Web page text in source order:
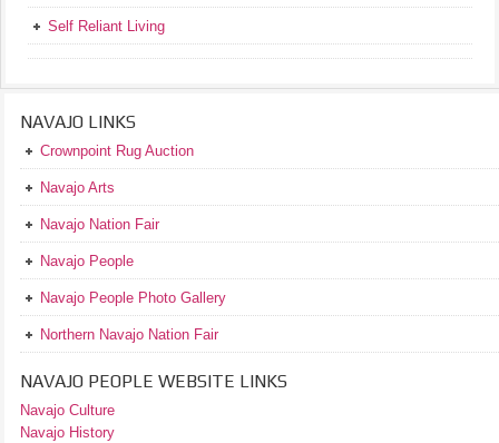
Self Reliant Living
NAVAJO LINKS
Crownpoint Rug Auction
Navajo Arts
Navajo Nation Fair
Navajo People
Navajo People Photo Gallery
Northern Navajo Nation Fair
NAVAJO PEOPLE WEBSITE LINKS
Navajo Culture
Navajo History